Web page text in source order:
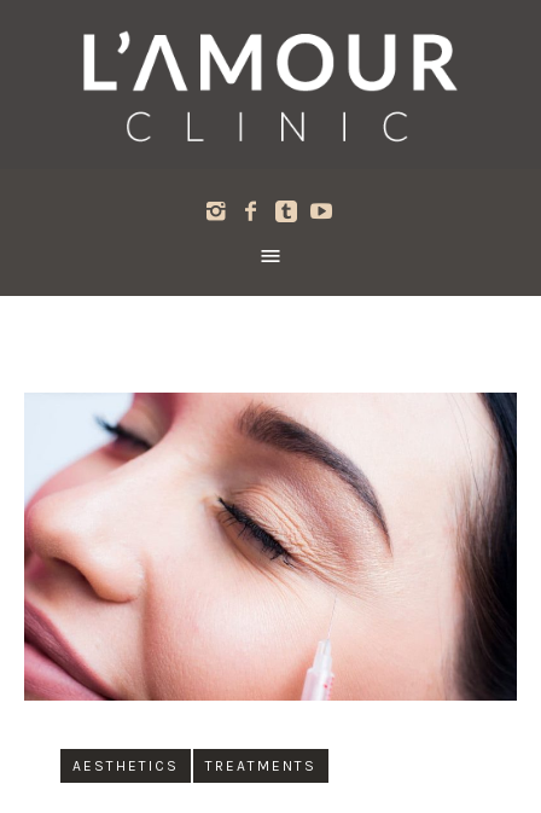
AESTHETICS TREATMENTS